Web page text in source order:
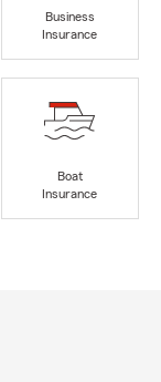
Business
Insurance
Boat
Insurance